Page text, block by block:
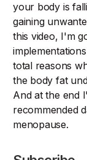
your body is
gaining
this video, I'm
total reasons
the body fat
And at the end
recommended
menopause.